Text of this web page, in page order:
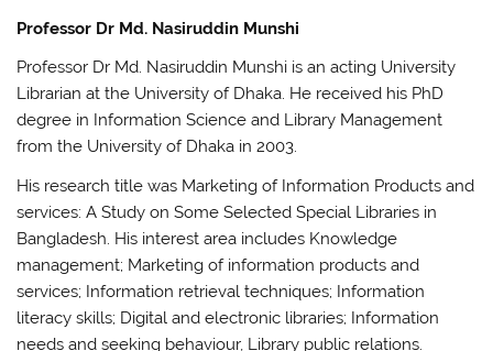
Professor Dr Md. Nasiruddin Munshi
Professor Dr Md. Nasiruddin Munshi is an acting University
Librarian at the University of Dhaka. He received his PhD
degree in Information Science and Library Management
from the University of Dhaka in 2003.
His research title was Marketing of Information Products and
services: A Study on Some Selected Special Libraries in
Bangladesh. His interest area includes Knowledge
management; Marketing of information products and
services; Information retrieval techniques; Information
literacy skills; Digital and electronic libraries; Information
needs and seeking behaviour, Library public relations.